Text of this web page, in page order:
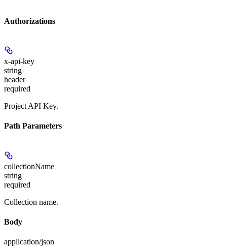
Authorizations
x-api-key
string
header
required
Project API Key.
Path Parameters
collectionName
string
required
Collection name.
Body
application/json